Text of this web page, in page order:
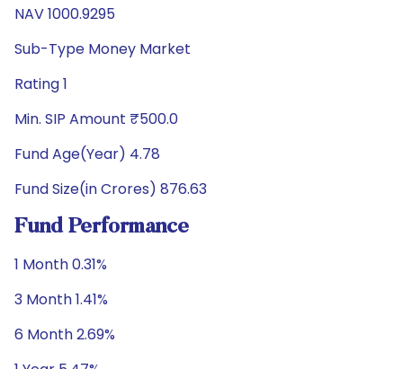
NAV 1000.9295
Sub-Type Money Market
Rating 1
Min. SIP Amount ₹500.0
Fund Age(Year) 4.78
Fund Size(in Crores) 876.63
Fund Performance
1 Month 0.31%
3 Month 1.41%
6 Month 2.69%